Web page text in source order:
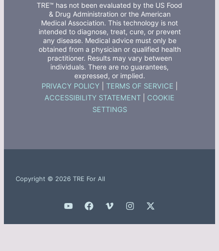
TRE™ has not been evaluated by the US Food
& Drug Administration or the American
Medical Association. This technology is not
intended to diagnose, treat, cure, or prevent
any disease. Medical advice must only be
obtained from a physician or qualified health
practitioner. Results may vary between
individuals. There are no guarantees,
expressed, or implied.
PRIVACY POLICY TERMS OF SERVICE
ACCESSIBILITY STATEMENT
COOKIE
SETTINGS
Copyright © 2026 TRE For All